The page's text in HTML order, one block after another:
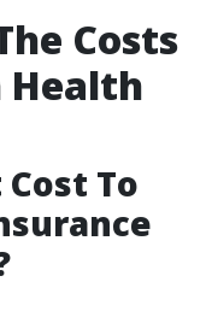
Costs
Health
To